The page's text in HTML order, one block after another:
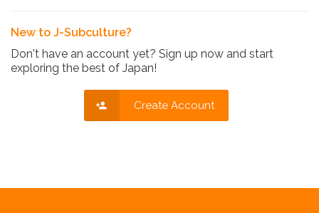
New to J-Subculture?
Don't have an account yet? Sign up now and start
exploring the best of Japan!
Create Account